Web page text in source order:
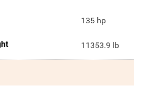
135 hp
11353.9 lb